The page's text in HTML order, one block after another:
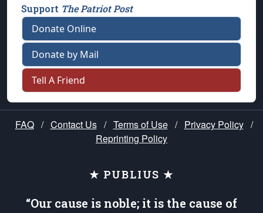
Support The Patriot Post
Donate Online
Donate by Mail
Tell A Friend
FAQ / Contact Us / Terms of Use / Privacy Policy /
Reprinting Policy
★ PUBLIUS ★
“Our cause is noble; it is the cause of